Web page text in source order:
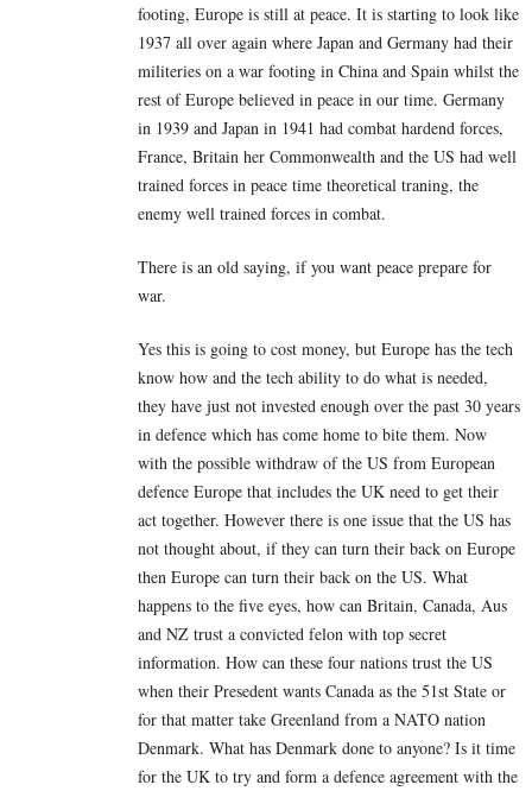
footing, Europe is still at peace. It is starting to look like
1937 all over again where Japan and Germany had their
militeries on a war footing in China and Spain whilst the
rest of Europe believed in peace in our time. Germany
in 1939 and Japan in 1941 had combat hardend forces,
France, Britain her Commonwealth and the US had well
trained forces in peace time theoretical traning, the
enemy well trained forces in combat.
There is an old saying, if you want peace prepare for
war.
Yes this is going to cost money, but Europe has the tech
know how and the tech ability to do what is needed,
they have just not invested enough over the past 30 years
in defence which has come home to bite them. Now
with the possible withdraw of the US from European
defence Europe that includes the UK need to get their
act together. However there is one issue that the US has
not thought about, if they can turn their back on Europe
then Europe can turn their back on the US. What
happens to the five eyes, how can Britain, Canada, Aus
and NZ trust a convicted felon with top secret
information. How can these four nations trust the US
when their Presedent wants Canada as the 51st State or
for that matter take Greenland from a NATO nation
Denmark. What has Denmark done to anyone? Is it time
for the UK to try and form a defence agreement with the